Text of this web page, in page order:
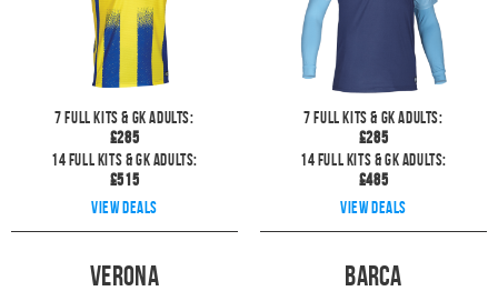
7 full kits & GK Adults:
£285
14 full kits & GK Adults:
£515
View deals
7 full kits & GK Adults:
£285
14 full kits & GK Adults:
£485
View deals
Verona Barca